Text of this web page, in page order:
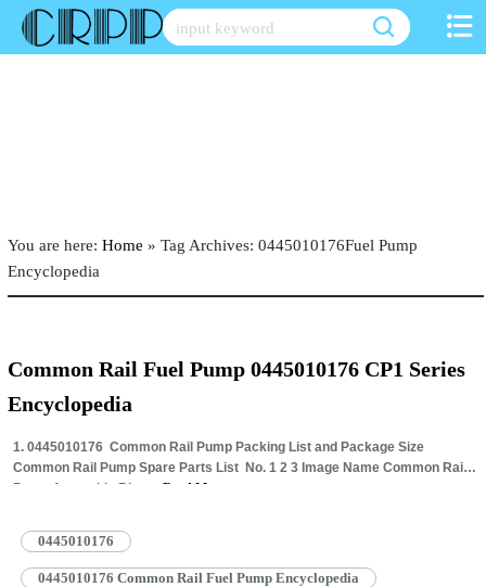
Skip
You are here: Home » Tag Archives: 0445010176Fuel Pump
Encyclopedia
Common Rail Fuel Pump 0445010176 CP1 Series
Encyclopedia
1. 0445010176 Common Rail Pump Packing List and Package Size
Common Rail Pump Spare Parts List ​ No. 1 2 3 Image Name Common Rail
Pump Assembly Blue… Read More »
0445010176
0445010176 Common Rail Fuel Pump Encyclopedia